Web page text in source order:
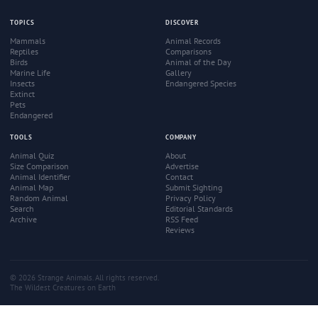
TOPICS
Mammals
Reptiles
Birds
Marine Life
Insects
Extinct
Pets
Endangered
DISCOVER
Animal Records
Comparisons
Animal of the Day
Gallery
Endangered Species
TOOLS
Animal Quiz
Size Comparison
Animal Identifier
Animal Map
Random Animal
Search
Archive
COMPANY
About
Advertise
Contact
Submit Sighting
Privacy Policy
Editorial Standards
RSS Feed
Reviews
© 2026 Strange Animals. All rights reserved.
The Wildest Creatures on Earth